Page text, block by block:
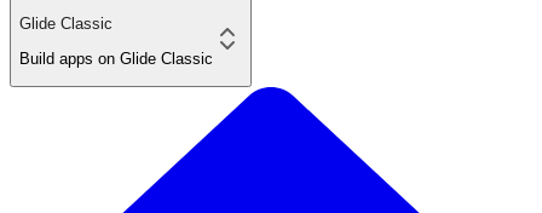
Glide Classic
Build apps on Glide Classic